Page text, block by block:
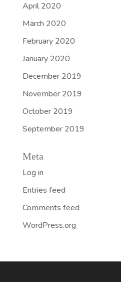
April 2020
March 2020
February 2020
January 2020
December 2019
November 2019
October 2019
September 2019
Meta
Log in
Entries feed
Comments feed
WordPress.org